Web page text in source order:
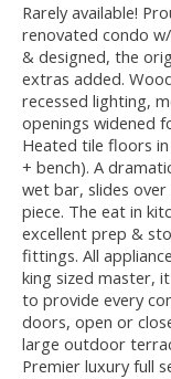
Rarely available!
renovated condo
& designed, the
extras added.
recessed lighting,
openings widened
Heated tile floors
+ bench). A
wet bar, slides
piece. The eat in
excellent prep &
fittings. All
king sized master,
to provide every
doors, open or
large outdoor
Premier luxury full